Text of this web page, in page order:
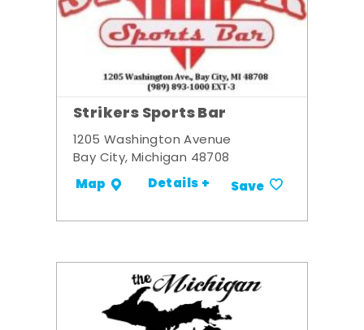
Strikers Sports Bar
1205 Washington Avenue
Bay City, Michigan 48708
Map Details + Save